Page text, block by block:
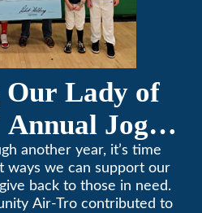
Our Lady of
Annual Jog-
another year, it’s time
ways we can support our
back to those in need.
Air-Tro contributed to